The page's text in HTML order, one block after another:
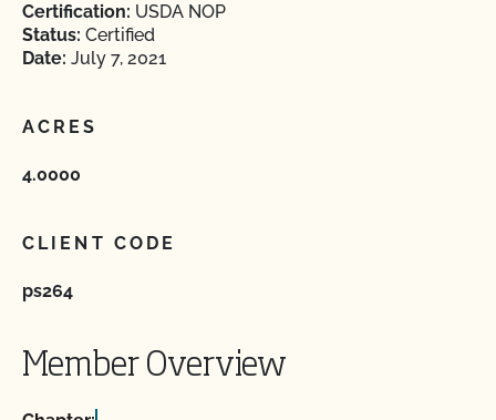
Certification: USDA NOP
Status: Certified
Date: July 7, 2021
ACRES
4.0000
CLIENT CODE
ps264
Member Overview